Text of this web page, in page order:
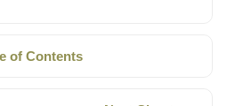
of Contents